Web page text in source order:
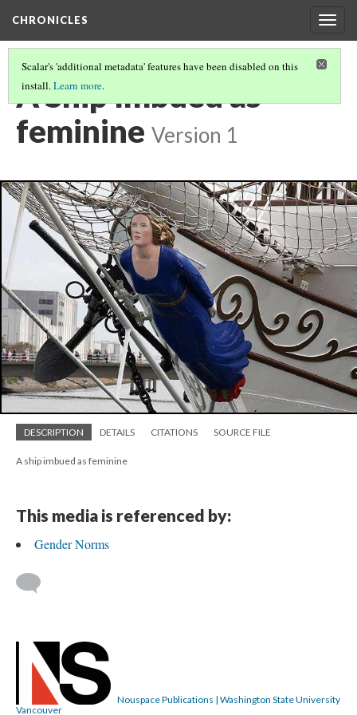
CHRONICLES
Scalar's 'additional metadata' features have been disabled on this
install.Learn more.
A Ship Imbued as
feminine Version 1
DESCRIPTION DETAILS CITATIONS SOURCE FILE
A ship imbued as feminine
This media is referenced by:
Gender Norms
Nouspace Publications | Washington State University
Vancouver